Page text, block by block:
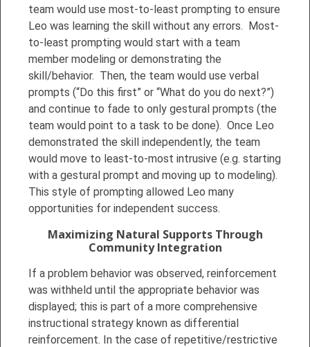
team would use most-to-least prompting to ensure
Leo was learning the skill without any errors. Most-
to-least prompting would start with a team
member modeling or demonstrating the
skill/behavior. Then, the team would use verbal
prompts (“Do this first” or “What do you do next?”)
and continue to fade to only gestural prompts (the
team would point to a task to be done). Once Leo
demonstrated the skill independently, the team
would move to least-to-most intrusive (e.g. starting
with a gestural prompt and moving up to modeling).
This style of prompting allowed Leo many
opportunities for independent success.
Maximizing Natural Supports Through
Community Integration
If a problem behavior was observed, reinforcement
was withheld until the appropriate behavior was
displayed; this is part of a more comprehensive
instructional strategy known as differential
reinforcement. In the case of repetitive/restrictive